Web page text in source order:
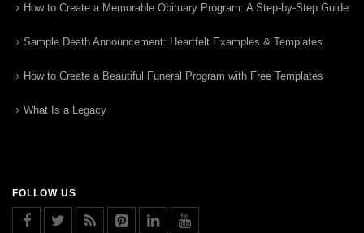
How to Create a Memorable Obituary Program: A Step-by-Step Guide
Sample Death Announcement: Heartfelt Examples & Templates
How to Create a Beautiful Funeral Program with Free Templates
What Is a Legacy
FOLLOW US